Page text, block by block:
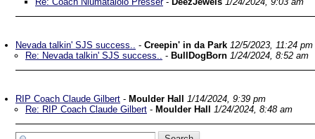
Nevada talkin' SJS success.. - Creepin' in da Park 12/5/2023, 11:24 pm
Re: Nevada talkin' SJS success.. - BullDogBorn 1/24/2024, 8:52 am
RIP Coach Claude Gilbert - Moulder Hall
1/14/2024, 9:39 pm
Re: RIP Coach Claude Gilbert - Moulder Hall 1/24/2024, 8:48 am